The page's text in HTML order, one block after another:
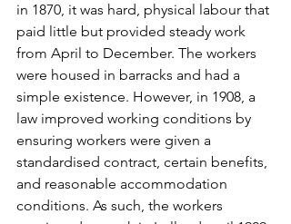
in 1870, it was hard, physical labour that
paid little but provided steady work
from April to December. The workers
were housed in barracks and had a
simple existence. However, in 1908, a
law improved working conditions by
ensuring workers were given a
standardised contract, certain benefits,
and reasonable accommodation
conditions. As such, the workers